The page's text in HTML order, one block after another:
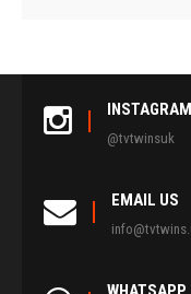
INSTAGRAM
@tvtwinsuk
EMAIL US